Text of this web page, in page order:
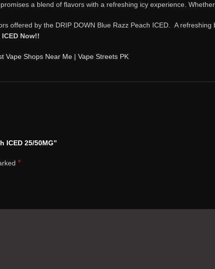
a blend of flavors with a refreshing icy experience.
offered by the DRIP DOWN Blue Razz Peach ICED. A
Now!!
Vape Shops Near Me | Vape Streets PK
ICED 25/50MG”
*